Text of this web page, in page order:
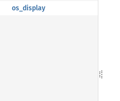
os_display